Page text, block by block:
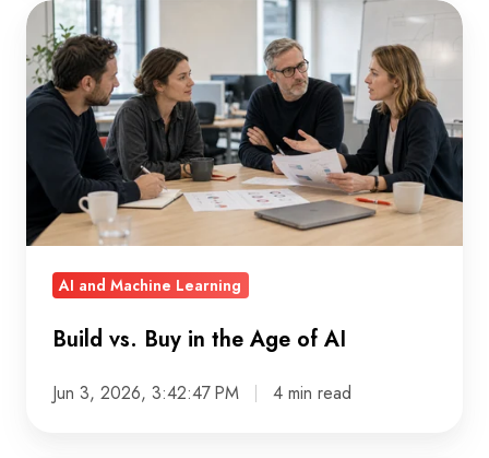
Build
vs.
Buy
in
Age
AI
AI and Machine Learning
Build vs. Buy in the Age of AI
Jun 3, 2026, 3:42:47 PM 4 min read